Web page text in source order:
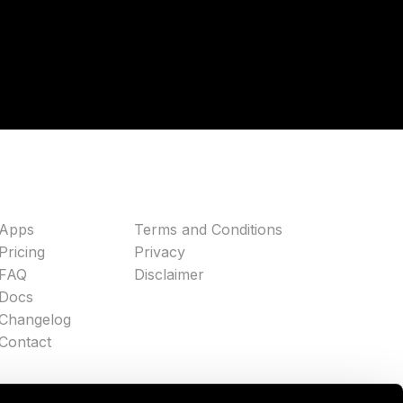
Terms and Conditions
Privacy
Disclaimer